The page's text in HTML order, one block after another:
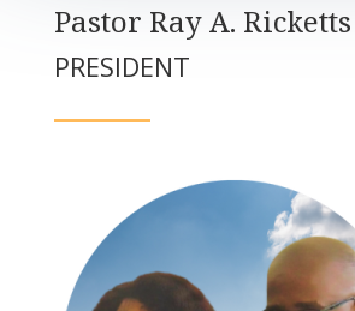
Pastor Ray A. Ricketts
PRESIDENT